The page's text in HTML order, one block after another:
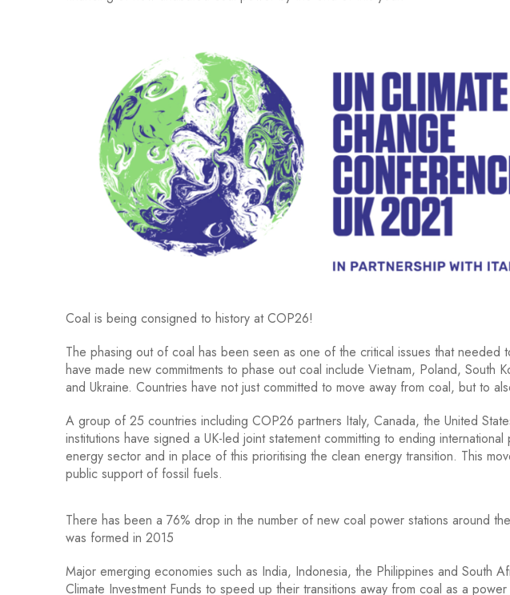
Coal is being consigned to history at COP26!
The phasing out of coal has been seen as one of the critical issues that
have made new commitments to phase out coal include Vietnam, Poland, South
and Ukraine. Countries have not just committed to move away from coal, but to
A group of 25 countries including COP26 partners Italy, Canada, the United
institutions have signed a UK-led joint statement committing to ending
energy sector and in place of this prioritising the clean energy transition. This
public support of fossil fuels.
There has been a 76% drop in the number of new coal power stations around
was formed in 2015
Major emerging economies such as India, Indonesia, the Philippines and South
Climate Investment Funds to speed up their transitions away from coal as a